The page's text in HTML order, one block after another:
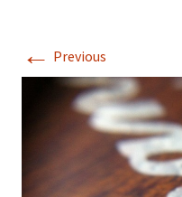
← Previous